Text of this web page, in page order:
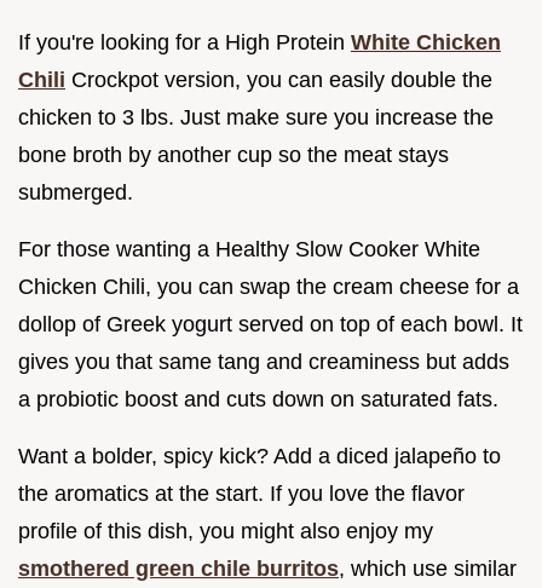
If you're looking for a High Protein White Chicken
Chili Crockpot version, you can easily double the
chicken to 3 lbs. Just make sure you increase the
bone broth by another cup so the meat stays
submerged.
For those wanting a Healthy Slow Cooker White
Chicken Chili, you can swap the cream cheese for a
dollop of Greek yogurt served on top of each bowl. It
gives you that same tang and creaminess but adds
a probiotic boost and cuts down on saturated fats.
Want a bolder, spicy kick? Add a diced jalapeño to
the aromatics at the start. If you love the flavor
profile of this dish, you might also enjoy my
smothered green chile burritos, which use similar